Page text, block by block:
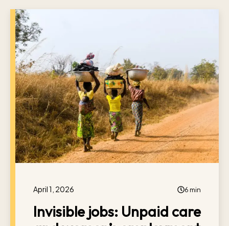
April 1, 2026 6 min
Invisible jobs: Unpaid care